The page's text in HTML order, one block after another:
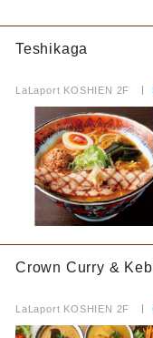
Teshikaga
LaLaport KOSHIEN 2F
Crown Curry &
LaLaport KOSHIEN 2F